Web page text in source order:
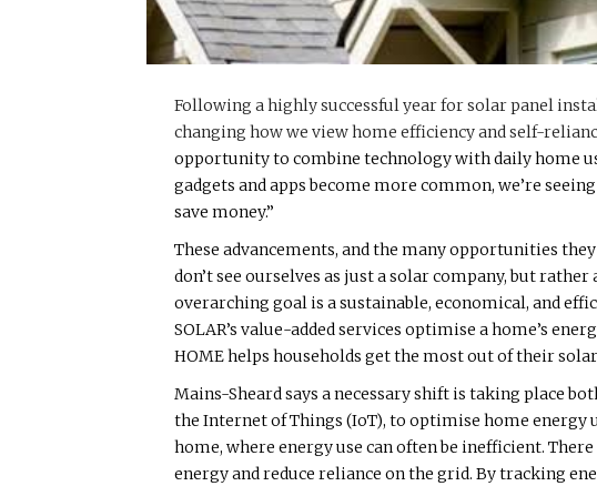
Following a highly successful year for solar panel
changing how we view home efficiency and self-
opportunity to combine technology with daily home
gadgets and apps become more common, we’re
save money.”
These advancements, and the many opportunities
don’t see ourselves as just a solar company, but
overarching goal is a sustainable, economical, and
SOLAR’s value-added services optimise a home’s
HOME helps households get the most out of their solar
Mains-Sheard says a necessary shift is taking place
the Internet of Things (IoT), to optimise home energy
home, where energy use can often be inefficient.
energy and reduce reliance on the grid. By tracking